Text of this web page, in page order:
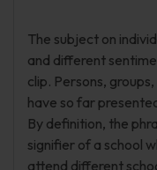
The subject on
and different
clip. Persons,
have so far
By definition, the
signifier of a school
attend different